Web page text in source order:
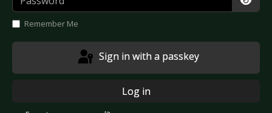
Remember Me
Sign in with a passkey
Log in